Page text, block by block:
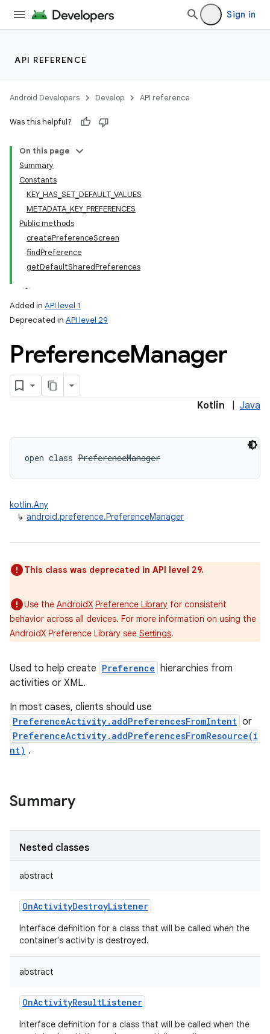
Sign in
API REFERENCE
Android Developers Develop API reference
Was this helpful?
On this page
Summary
Constants
KEY_HAS_SET_DEFAULT_VALUES
METADATA_KEY_PREFERENCES
Public methods
createPreferenceScreen
findPreference
getDefaultSharedPreferences
Added in API level 1
Deprecated in API level 29
PreferenceManager
Kotlin Java
open class PreferenceManager
kotlin.Any
↳ android.preference.PreferenceManager
This class was deprecated in API level 29.
Use the AndroidX Preference Library for consistent
behavior across all devices. For more information on using the
AndroidX Preference Library see Settings.
Used to help create Preference hierarchies from
activities or XML.
In most cases, clients should use
PreferenceActivity.addPreferencesFromIntent or
PreferenceActivity.addPreferencesFromResource(i
nt) .
Summary
Nested classes
abstract
OnActivityDestroyListener
Interface definition for a class that will be called when the
container's activity is destroyed.
abstract
OnActivityResultListener
Interface definition for a class that will be called when the